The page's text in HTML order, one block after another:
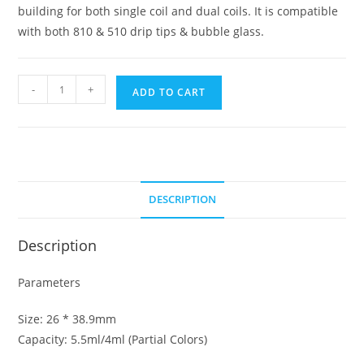
building for both single coil and dual coils. It is compatible
with both 810 & 510 drip tips & bubble glass.
Geekvape
Zues
- + ADD TO CART
DESCRIPTION
Description
Parameters
Size: 26 * 38.9mm
Capacity: 5.5ml/4ml (Partial Colors)